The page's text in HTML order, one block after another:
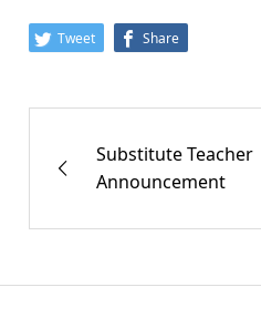
Tweet Share
Substitute Teacher
Announcement